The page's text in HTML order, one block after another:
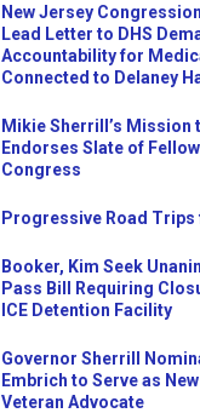
New Jersey
Lead Letter to DHS
Accountability for
Connected to Delaney
Mikie Sherrill’s Mission
Endorses Slate of
Congress
Progressive Road Trips
Booker, Kim Seek
Pass Bill Requiring
ICE Detention Facility
Governor Sherrill
Embrich to Serve as
Veteran Advocate